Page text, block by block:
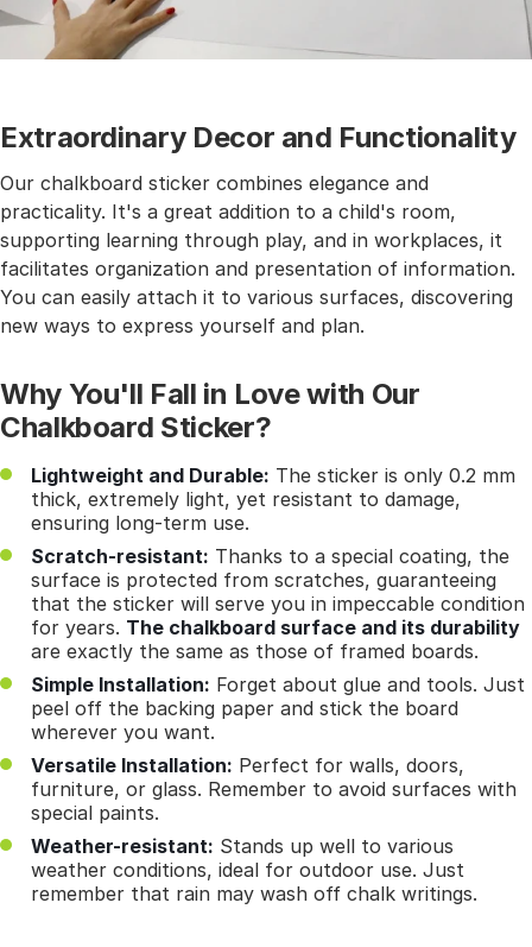
Extraordinary Decor and Functionality
Our chalkboard sticker combines elegance and
practicality. It's a great addition to a child's room,
supporting learning through play, and in workplaces, it
facilitates organization and presentation of information.
You can easily attach it to various surfaces, discovering
new ways to express yourself and plan.
Why You'll Fall in Love with Our
Chalkboard Sticker?
Lightweight and Durable: The sticker is only 0.2 mm
thick, extremely light, yet resistant to damage,
ensuring long-term use.
Scratch-resistant: Thanks to a special coating, the
surface is protected from scratches, guaranteeing
that the sticker will serve you in impeccable condition
for years. The chalkboard surface and its durability
are exactly the same as those of framed boards.
Simple Installation: Forget about glue and tools. Just
peel off the backing paper and stick the board
wherever you want.
Versatile Installation: Perfect for walls, doors,
furniture, or glass. Remember to avoid surfaces with
special paints.
Weather-resistant: Stands up well to various
weather conditions, ideal for outdoor use. Just
remember that rain may wash off chalk writings.